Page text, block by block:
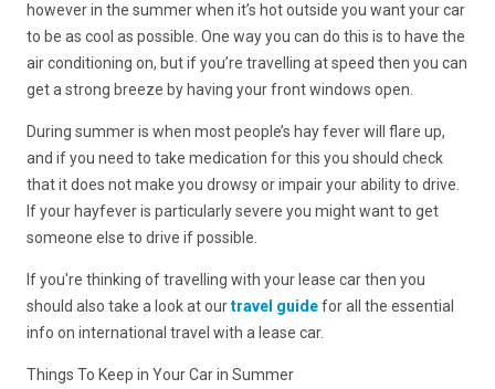
however in the summer when it’s hot outside you want your car
to be as cool as possible. One way you can do this is to have the
air conditioning on, but if you’re travelling at speed then you can
get a strong breeze by having your front windows open.
During summer is when most people’s hay fever will flare up,
and if you need to take medication for this you should check
that it does not make you drowsy or impair your ability to drive.
If your hayfever is particularly severe you might want to get
someone else to drive if possible.
If you're thinking of travelling with your lease car then you
should also take a look at ourtravel guidefor all the essential
info on international travel with a lease car.
Things To Keep in Your Car in Summer